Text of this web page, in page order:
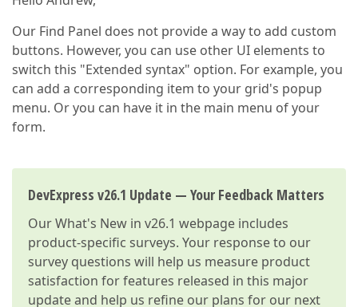
Our Find Panel does not provide a way to add custom
buttons. However, you can use other UI elements to
switch this "Extended syntax" option. For example, you
can add a corresponding item to your grid's popup
menu. Or you can have it in the main menu of your
form.
DevExpress v26.1 Update — Your Feedback Matters
OurWhat's New in v26.1 webpage includes
product-specific surveys. Your response to our
survey questions will help us measure product
satisfaction for features released in this major
update and help us refine our plans for our next